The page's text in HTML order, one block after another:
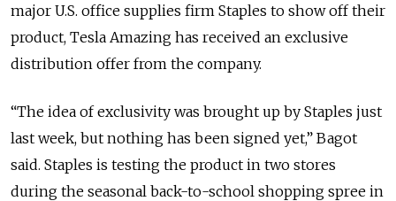
major U.S. office supplies firm Staples to show off their
product, Tesla Amazing has received an exclusive
distribution offer from the company.
“The idea of exclusivity was brought up by Staples just
last week, but nothing has been signed yet,” Bagot
said. Staples is testing the product in two stores
during the seasonal back-to-school shopping spree in